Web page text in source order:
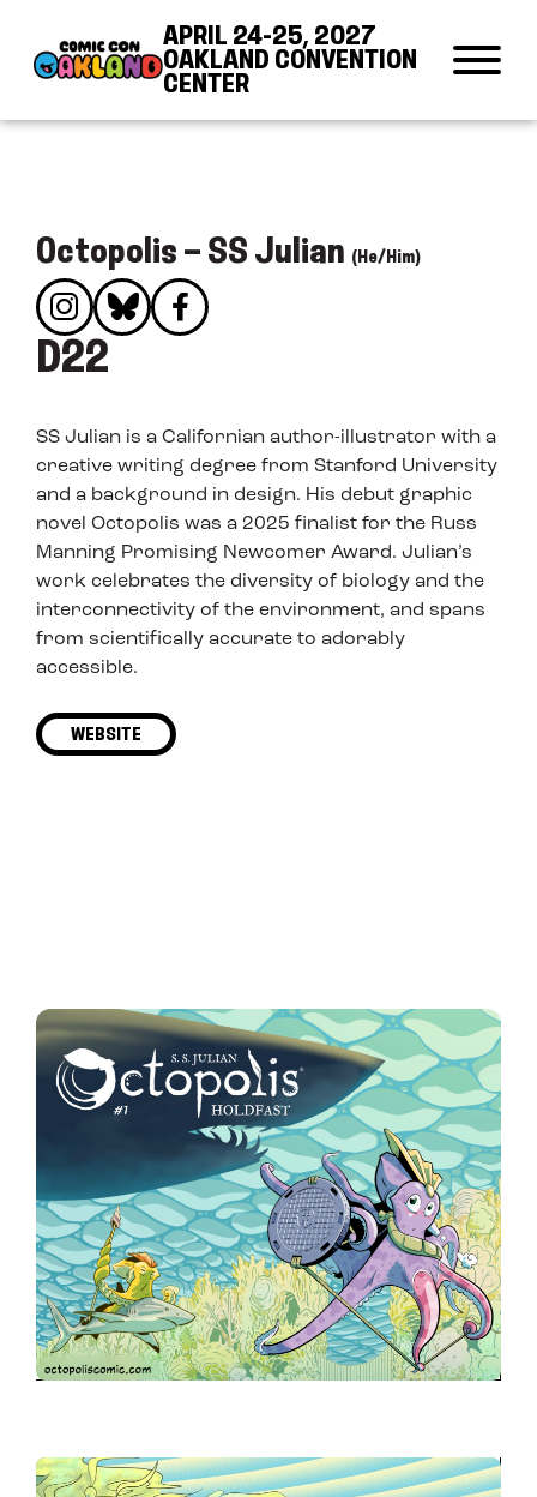
APRIL 24-25, 2027
OAKLAND CONVENTION
CENTER
Octopolis – SS Julian (He/Him)
D22
SS Julian is a Californian author-illustrator with a
creative writing degree from Stanford University
and a background in design. His debut graphic
novel Octopolis was a 2025 finalist for the Russ
Manning Promising Newcomer Award. Julian’s
work celebrates the diversity of biology and the
interconnectivity of the environment, and spans
from scientifically accurate to adorably
accessible.
WEBSITE